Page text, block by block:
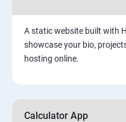
A static website built with
showcase your bio,
hosting online.
Calculator App